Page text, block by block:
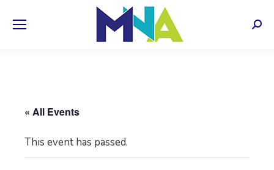
« All Events
This event has passed.